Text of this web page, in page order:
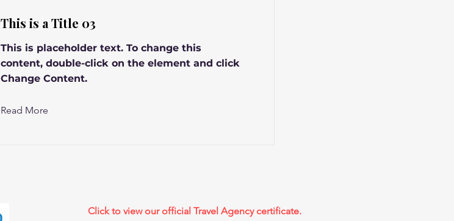
This is a Title 03
This is placeholder text. To change this
content, double-click on the element and click
Change Content.
Read More
Click to view our official Travel Agency certificate.